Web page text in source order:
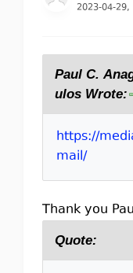
2023-04-
Paul C.
ulos Wrote:
https://
mail/
Thank you
Quote: